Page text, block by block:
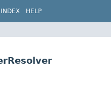
INDEX HELP